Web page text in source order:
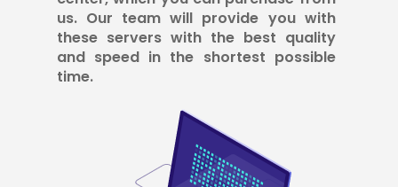
us. Our team will provide you with
these servers with the best quality
and speed in the shortest possible
time.